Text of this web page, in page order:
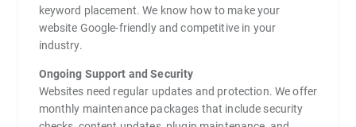
keyword placement. We know how to make your
website Google-friendly and competitive in your
industry.
Ongoing Support and Security
Websites need regular updates and protection. We offer
monthly maintenance packages that include security